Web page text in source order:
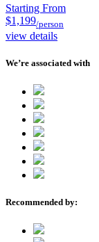
Starting From
$1,199/person
view details
We’re associated with
Recommended by: